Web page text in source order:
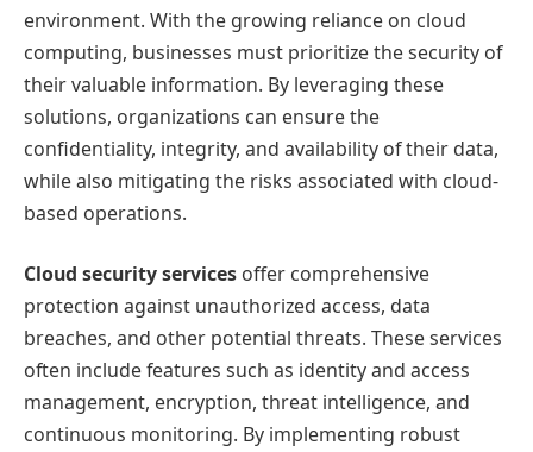
environment. With the growing reliance on cloud
computing, businesses must prioritize the security of
their valuable information. By leveraging these
solutions, organizations can ensure the
confidentiality, integrity, and availability of their data,
while also mitigating the risks associated with cloud-
based operations.
Cloud security services offer comprehensive
protection against unauthorized access, data
breaches, and other potential threats. These services
often include features such as identity and access
management, encryption, threat intelligence, and
continuous monitoring. By implementing robust